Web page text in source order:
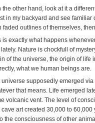
the other hand, look at it a
in my backyard and see
faded outlines of themselves,
is exactly what happens
Nature is chockfull of
of the universe, the origin of life
what we human beings are.
universe supposedly emerged
that means. Life emerged
volcanic vent. The level of
cave art created 30,000 to
the consciousness of other